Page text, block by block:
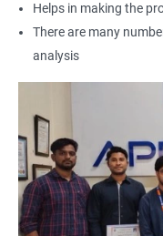
testing often earn
professionals due to
Industry recognition:
widely recognized by
professionals looking
field.
Enhanced
testing can make job
and increase their
roles.
Helps in making the
There are many
analysis